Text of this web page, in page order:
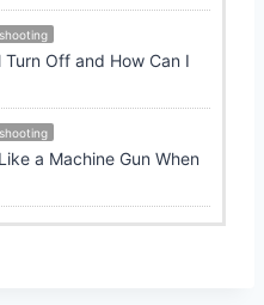
Turn Off and How Can I
a Machine Gun When